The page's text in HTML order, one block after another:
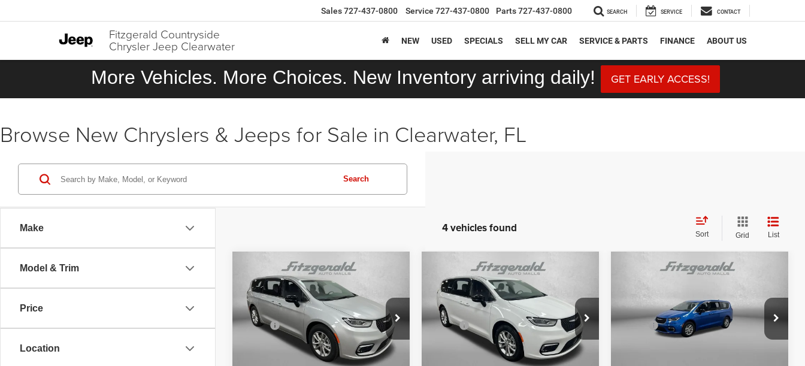
Fitzgerald Countryside
Chrysler Jeep Clearwater
Sales727-437-0800 Service 727-437-0800 Parts727-437-0800 SEARCH SERVICE CONTACT
NEW USED SPECIALS SELL MY CAR SERVICE & PARTS FINANCE ABOUT US
More Vehicles. More Choices. New Inventory arriving daily! GET EARLY ACCESS!
Browse New Chryslers & Jeeps for Sale in Clearwater, FL
Make
Model & Trim
Price
Location
Search
4 vehicles found Sort Grid List
2026Chrysler PACIFICA
SELECT
Price Drop
VIN:2C4RC1BG9TR210749 Stock:C210749
RUCH53
Ext. Int.
$39,466
FITZWAY PRICE
Less
MSRP:
$48,505
Dealer Fee:
+$1,199
Electronic Titling Fee:
+$199
Compare Vehicle
2026Chrysler PACIFICA
SELECT
Price Drop
VIN:2C4RC1BG3TR202520 Stock:C202520
Model:RUCH53
Ext. Int.
$40,387
FITZWAY PRICE
Less
MSRP:
$48,010
Dealer Fee:
+$1,199
Electronic Titling Fee:
+$199
Compare Vehicle
Chrysler PACIFICA
Price Drop
2C4RC1BG7TR264650Stock:
RUCH53
$41,568
Less
MSRP:
+$1,199
Compare Vehicle